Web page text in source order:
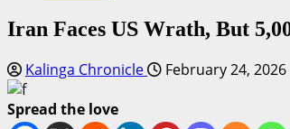
Iran Faces US Wrath, But
Kalinga Chronicle
February 24, 2026
Spread the love